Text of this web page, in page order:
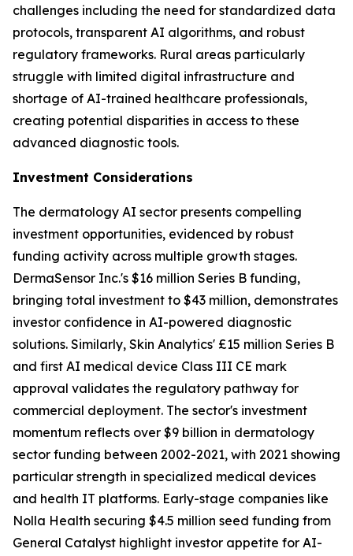
challenges including the need for standardized data
protocols, transparent AI algorithms, and robust
regulatory frameworks. Rural areas particularly
struggle with limited digital infrastructure and
shortage of AI-trained healthcare professionals,
creating potential disparities in access to these
advanced diagnostic tools.
Investment Considerations
The dermatology AI sector presents compelling
investment opportunities, evidenced by robust
funding activity across multiple growth stages.
DermaSensor Inc.'s $16 million Series B funding,
bringing total investment to $43 million, demonstrates
investor confidence in AI-powered diagnostic
solutions. Similarly, Skin Analytics' £15 million Series B
and first AI medical device Class III CE mark
approval validates the regulatory pathway for
commercial deployment. The sector's investment
momentum reflects over $9 billion in dermatology
sector funding between 2002-2021, with 2021 showing
particular strength in specialized medical devices
and health IT platforms. Early-stage companies like
Nolla Health securing $4.5 million seed funding from
General Catalyst highlight investor appetite for AI-